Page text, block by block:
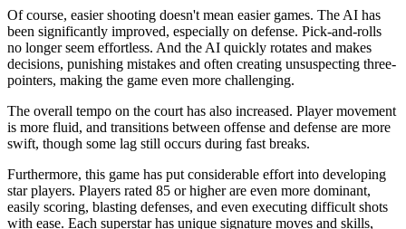
Of course, easier shooting doesn't mean easier games. The AI has
been significantly improved, especially on defense. Pick-and-rolls
no longer seem effortless. And the AI quickly rotates and makes
decisions, punishing mistakes and often creating unsuspecting three-
pointers, making the game even more challenging.
The overall tempo on the court has also increased. Player movement
is more fluid, and transitions between offense and defense are more
swift, though some lag still occurs during fast breaks.
Furthermore, this game has put considerable effort into developing
star players. Players rated 85 or higher are even more dominant,
easily scoring, blasting defenses, and even executing difficult shots
with ease. Each superstar has unique signature moves and skills,